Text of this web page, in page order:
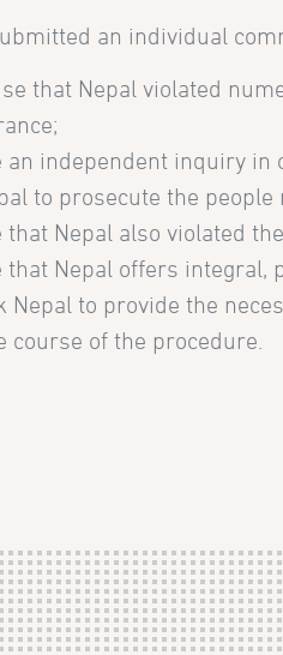
an individual
that Nepal violated
independent inquiry in
to prosecute the
that Nepal also violated
Nepal offers integral,
Nepal to provide the
course of the procedure.